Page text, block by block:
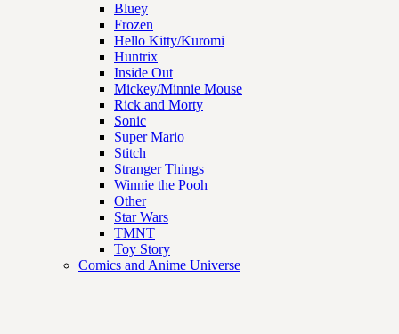
Bluey
Frozen
Hello Kitty/Kuromi
Huntrix
Inside Out
Mickey/Minnie Mouse
Rick and Morty
Sonic
Super Mario
Stitch
Stranger Things
Winnie the Pooh
Other
Star Wars
TMNT
Toy Story
Comics and Anime Universe